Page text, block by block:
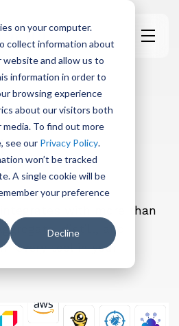
on your computer.
collect information about
and allow us to
information in order to
browsing experience
about our visitors both
To find out more
see our Privacy Policy.
won’t be tracked
A single cookie will be
your preference
Decline
integrates with more than
distill, and
every tool in your